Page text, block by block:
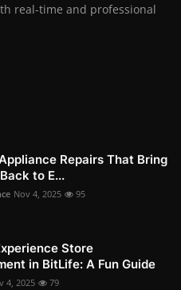
real-time and professional
Repairs That Bring
to E...
Nov 4, 2025 95
Store
in BitLife: A Fun Guide
4, 2025 79